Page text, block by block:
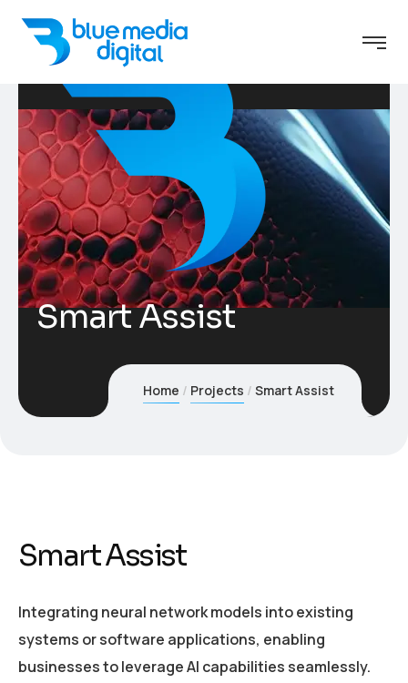
Smart Assist
Home Projects Smart Assist
Smart Assist
Integrating neural network models into existing
systems or software applications, enabling
businesses to leverage AI capabilities seamlessly.